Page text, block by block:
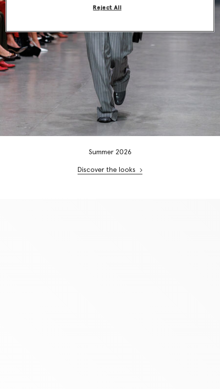
Summer 2026
Discover the looks
Reject All